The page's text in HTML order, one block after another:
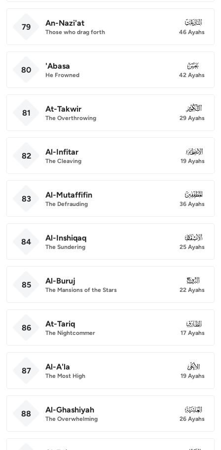
79 An-Nazi'at
Those who drag forth
079
46 Ayahs
80 'Abasa
He Frowned
080
42 Ayahs
81 At-Takwir
The Overthrowing
081
29 Ayahs
82 Al-Infitar
The Cleaving
082
19 Ayahs
83 Al-Mutaffifin
The Defrauding
083
36 Ayahs
84 Al-Inshiqaq
The Sundering
084
25 Ayahs
85 Al-Buruj
The Mansions of the Stars
085
22 Ayahs
86 At-Tariq
The Nightcommer
086
17 Ayahs
87 Al-A'la
The Most High
087
19 Ayahs
88 Al-Ghashiyah
The Overwhelming
088
26 Ayahs